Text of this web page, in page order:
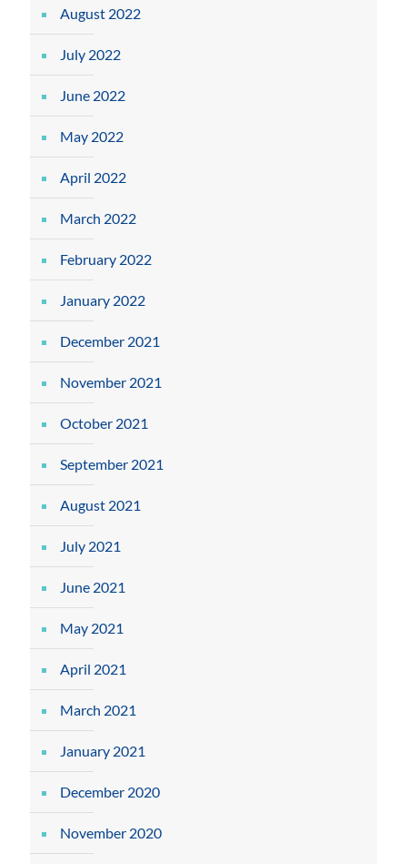
August 2022
July 2022
June 2022
May 2022
April 2022
March 2022
February 2022
January 2022
December 2021
November 2021
October 2021
September 2021
August 2021
July 2021
June 2021
May 2021
April 2021
March 2021
January 2021
December 2020
November 2020